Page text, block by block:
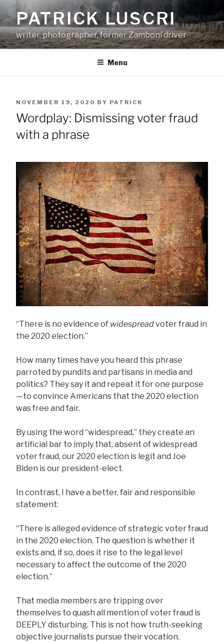
Skip
to
content
PATRICK LUSCRI
writer, photographer, former Zamboni driver
Menu
POSTED
ON
NOVEMBER 19, 2020 BY PATRICK
Wordplay: Dismissing voter fraud
with a phrase
“There is no evidence of widespreadvoter fraud in
the 2020 election.”
How many times have you heard this phrase
parroted by pundits and partisans in media and
politics? They say it and repeat it for one purpose
—to convince Americans that the 2020 election
was free and fair.
By using the word “widespread,” they create an
artificial bar to imply that, absent of widespread
voter fraud, our 2020 election is legit and Joe
Biden is our president-elect.
In contrast, I have a better, fair and responsible
statement:
“There is alleged evidence of strategic voter fraud
in the 2020 election. The question is whether it
exists and, if so, does it rise to the legal level
necessary to affect the outcome of the 2020
election.”
That media members are tripping over
themselves to quash all mention of voter fraud is
DEEPLY disturbing. This is not how truth-seeking
objective journalists pursue their vocation.